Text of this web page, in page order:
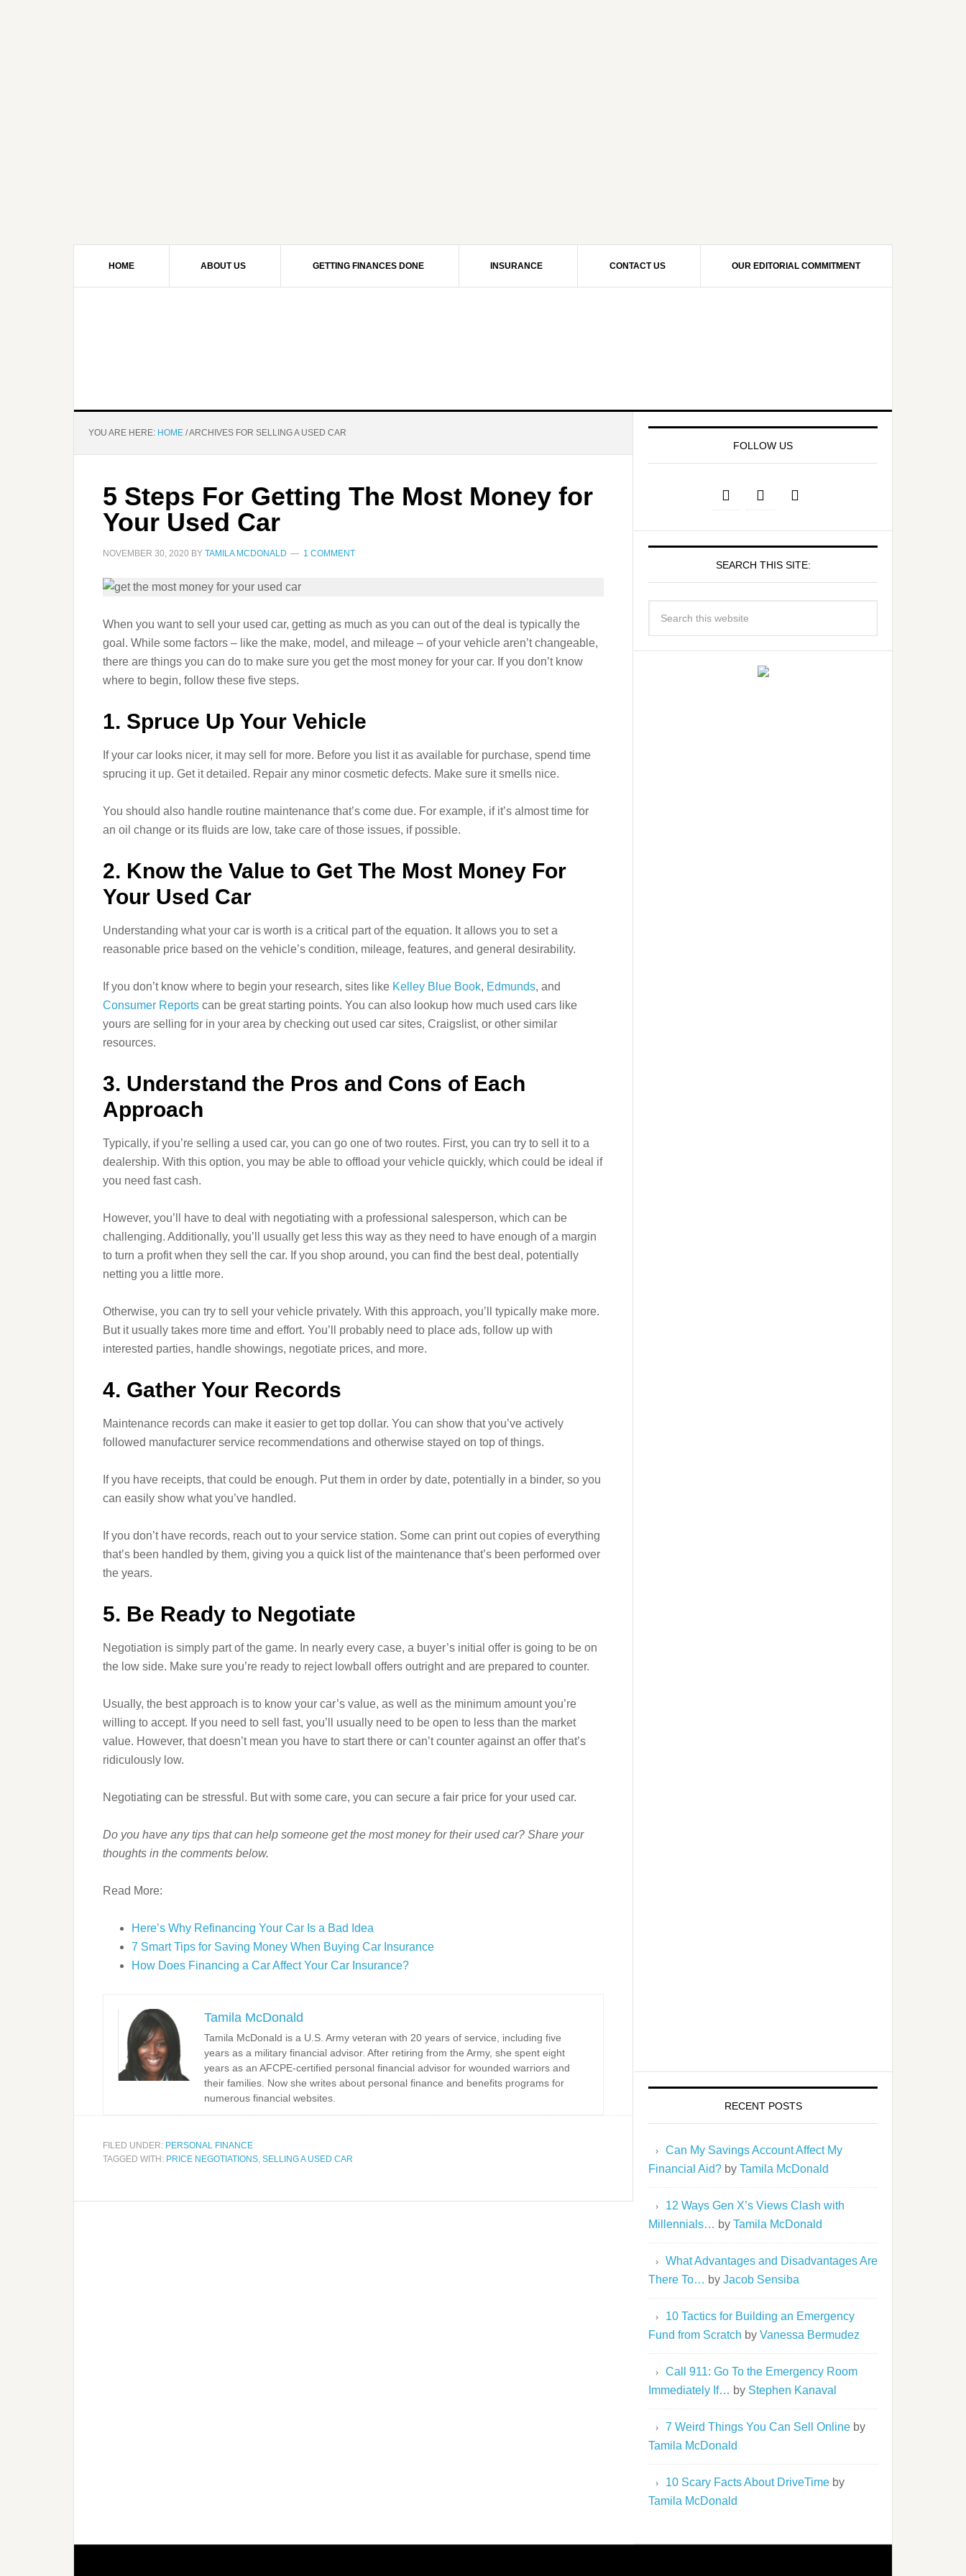
HOME ABOUT US GETTING FINANCES DONE INSURANCE CONTACT US OUR EDITORIAL COMMITMENT
YOU ARE HERE: HOME /ARCHIVES FOR SELLING A USED CAR
5 Steps For Getting The Most Money for
Your Used Car
NOVEMBER 30, 2020 BY TAMILA MCDONALD 1 COMMENT
When you want to sell your used car, getting as much as you can out of the deal is typically the
goal. While some factors – like the make, model, and mileage – of your vehicle aren’t changeable,
there are things you can do to make sure you get the most money for your car. If you don’t know
where to begin, follow these five steps.
1. Spruce Up Your Vehicle
If your car looks nicer, it may sell for more. Before you list it as available for purchase, spend time
sprucing it up. Get it detailed. Repair any minor cosmetic defects. Make sure it smells nice.
You should also handle routine maintenance that’s come due. For example, if it’s almost time for
an oil change or its fluids are low, take care of those issues, if possible.
2. Know the Value to Get The Most Money For
Your Used Car
Understanding what your car is worth is a critical part of the equation. It allows you to set a
reasonable price based on the vehicle’s condition, mileage, features, and general desirability.
If you don’t know where to begin your research, sites like Kelley Blue Book, Edmunds, and
Consumer Reports can be great starting points. You can also lookup how much used cars like
yours are selling for in your area by checking out used car sites, Craigslist, or other similar
resources.
3. Understand the Pros and Cons of Each
Approach
Typically, if you’re selling a used car, you can go one of two routes. First, you can try to sell it to a
dealership. With this option, you may be able to offload your vehicle quickly, which could be ideal if
you need fast cash.
However, you’ll have to deal with negotiating with a professional salesperson, which can be
challenging. Additionally, you’ll usually get less this way as they need to have enough of a margin
to turn a profit when they sell the car. If you shop around, you can find the best deal, potentially
netting you a little more.
Otherwise, you can try to sell your vehicle privately. With this approach, you’ll typically make more.
But it usually takes more time and effort. You’ll probably need to place ads, follow up with
interested parties, handle showings, negotiate prices, and more.
4. Gather Your Records
Maintenance records can make it easier to get top dollar. You can show that you’ve actively
followed manufacturer service recommendations and otherwise stayed on top of things.
If you have receipts, that could be enough. Put them in order by date, potentially in a binder, so you
can easily show what you’ve handled.
If you don’t have records, reach out to your service station. Some can print out copies of everything
that’s been handled by them, giving you a quick list of the maintenance that’s been performed over
the years.
5. Be Ready to Negotiate
Negotiation is simply part of the game. In nearly every case, a buyer’s initial offer is going to be on
the low side. Make sure you’re ready to reject lowball offers outright and are prepared to counter.
Usually, the best approach is to know your car’s value, as well as the minimum amount you’re
willing to accept. If you need to sell fast, you’ll usually need to be open to less than the market
value. However, that doesn’t mean you have to start there or can’t counter against an offer that’s
ridiculously low.
Negotiating can be stressful. But with some care, you can secure a fair price for your used car.
Do you have any tips that can help someone get the most money for their used car? Share your
thoughts in the comments below.
Read More:
Here’s Why Refinancing Your Car Is a Bad Idea
7 Smart Tips for Saving Money When Buying Car Insurance
How Does Financing a Car Affect Your Car Insurance?
Tamila McDonald
Tamila McDonald is a U.S. Army veteran with 20 years of service, including five
years as a military financial advisor. After retiring from the Army, she spent eight
years as an AFCPE-certified personal financial advisor for wounded warriors and
their families. Now she writes about personal finance and benefits programs for
numerous financial websites.
FILED UNDER: PERSONAL FINANCE
TAGGED WITH: PRICE NEGOTIATIONS, SELLING A USED CAR
FOLLOW US
SEARCH THIS SITE:
RECENT POSTS
Can My Savings Account Affect My
Financial Aid? by Tamila McDonald
12 Ways Gen X’s Views Clash with
Millennials… by Tamila McDonald
What Advantages and Disadvantages Are
There To… by Jacob Sensiba
10 Tactics for Building an Emergency
Fund from Scratch by Vanessa Bermudez
Call 911: Go To the Emergency Room
Immediately If… by Stephen Kanaval
7 Weird Things You Can Sell Online by
Tamila McDonald
10 Scary Facts About DriveTime by
Tamila McDonald